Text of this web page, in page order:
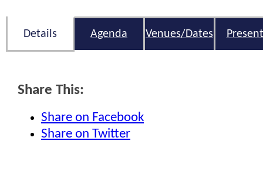
Details Agenda Venues/Dates
Share This:
Share on Facebook
Share on Twitter